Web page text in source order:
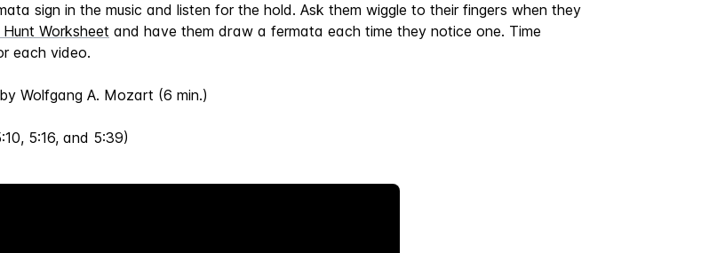
sign in the music and listen for the hold. Ask them wiggle to their fingers when they
Worksheet and have them draw a fermata each time they notice one. Time
each video.
Wolfgang A. Mozart (6 min.)
5:16, and 5:39)